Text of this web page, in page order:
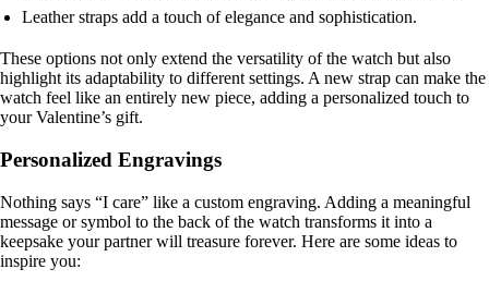
Leather straps add a touch of elegance and sophistication.
These options not only extend the versatility of the watch but also
highlight its adaptability to different settings. A new strap can make the
watch feel like an entirely new piece, adding a personalized touch to
your Valentine’s gift.
Personalized Engravings
Nothing says “I care” like a custom engraving. Adding a meaningful
message or symbol to the back of the watch transforms it into a
keepsake your partner will treasure forever. Here are some ideas to
inspire you: